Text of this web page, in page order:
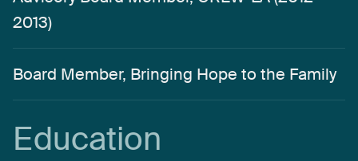
2013)
Board Member, Bringing Hope to the Family
Education